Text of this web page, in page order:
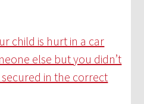
child is hurt in a car
else but you didn’t
in the correct